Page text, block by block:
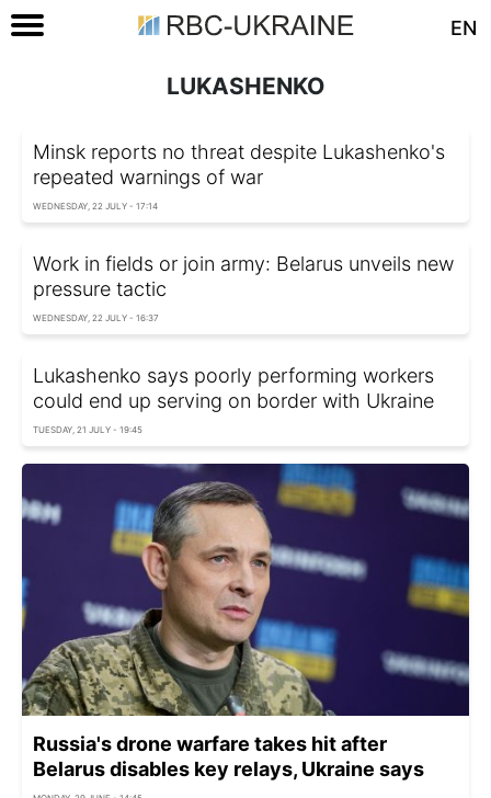
EN
LUKASHENKO
Minsk reports no threat despite Lukashenko's
repeated warnings of war
WEDNESDAY, 22 JULY - 17:14
Work in fields or join army: Belarus unveils new
pressure tactic
WEDNESDAY, 22 JULY - 16:37
Lukashenko says poorly performing workers
could end up serving on border with Ukraine
TUESDAY, 21 JULY - 19:45
Russia's drone warfare takes hit after
Belarus disables key relays, Ukraine says